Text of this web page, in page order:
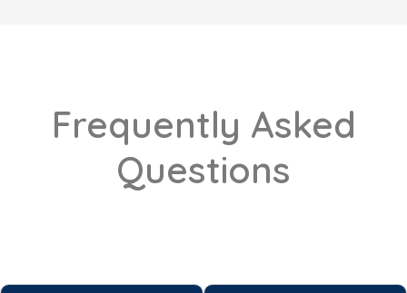
Frequently Asked
Questions